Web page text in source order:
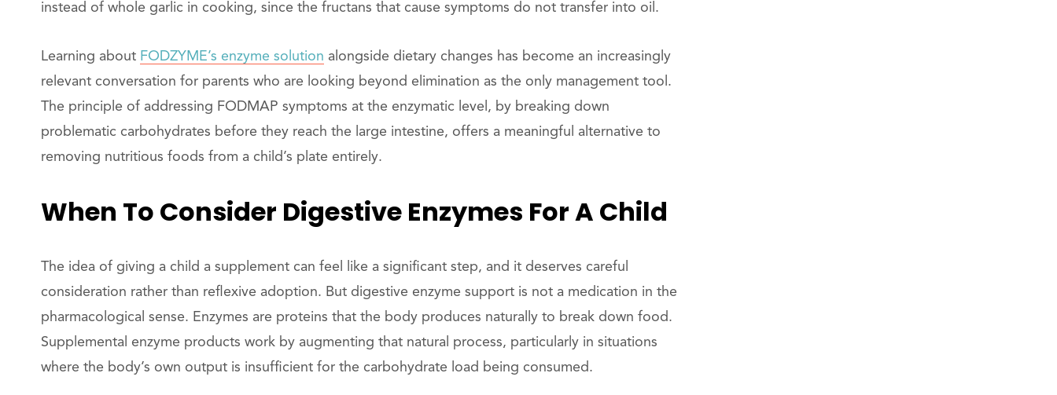
instead of whole garlic in cooking, since the fructans that cause symptoms do not transfer into oil.
Learning about FODZYME’s enzyme solution alongside dietary changes has become an increasingly
relevant conversation for parents who are looking beyond elimination as the only management tool.
The principle of addressing FODMAP symptoms at the enzymatic level, by breaking down
problematic carbohydrates before they reach the large intestine, offers a meaningful alternative to
removing nutritious foods from a child’s plate entirely.
When To Consider Digestive Enzymes For A Child
The idea of giving a child a supplement can feel like a significant step, and it deserves careful
consideration rather than reflexive adoption. But digestive enzyme support is not a medication in the
pharmacological sense. Enzymes are proteins that the body produces naturally to break down food.
Supplemental enzyme products work by augmenting that natural process, particularly in situations
where the body’s own output is insufficient for the carbohydrate load being consumed.